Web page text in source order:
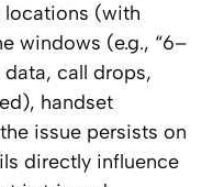
(with
windows (e.g., “6–
call drops,
handset
issue persists on
directly influence